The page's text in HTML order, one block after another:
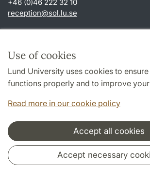
Use of cookies
Lund University uses cookies to
functions properly and to improve
Read more in our cookie policy
Accept all cookies
Accept necessary
+46 (0)46 222 32 10
reception@sol.lu.se
About this website and cookies
Privacy policy
Accessibility
Cooperation and network